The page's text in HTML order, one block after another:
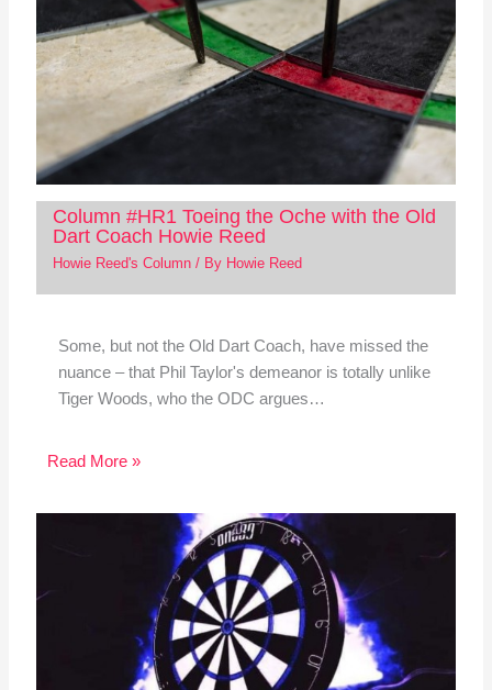
Column #HR1 Toeing the Oche with the Old
Dart Coach Howie Reed
Howie Reed's Column/ By Howie Reed
Some, but not the Old Dart Coach, have missed the
nuance – that Phil Taylor's demeanor is totally unlike
Tiger Woods, who the ODC argues…
Read More »